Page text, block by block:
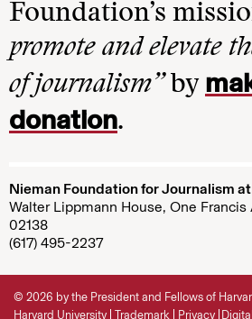
Foundation’s
promote and elevate
of journalism”by
donation.
Nieman Foundation for Journalism
Walter Lippmann House, One
02138
(617) 495-2237
© 2026 by the President and Fellows of
Harvard University Trademark Privacy